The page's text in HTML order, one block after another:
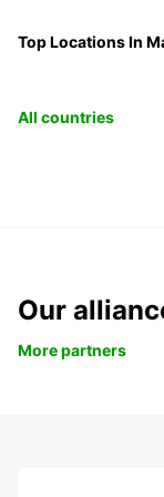
Top Locations In
All countries
Our
More partners